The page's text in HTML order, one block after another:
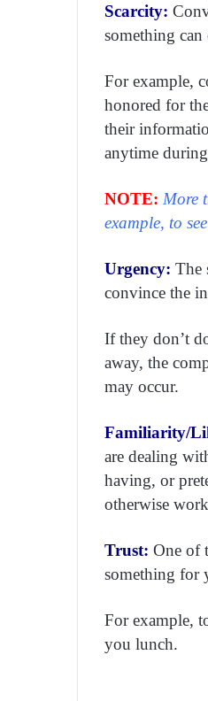
Scarcity:
something
For example,
honored for
their
anytime
NOTE: More
example, to
Urgency: The
convince the
If they don’t
away, the
may occur.
Familiarity/
are dealing
having, or
otherwise
Trust: One of
something for
For example,
you lunch.